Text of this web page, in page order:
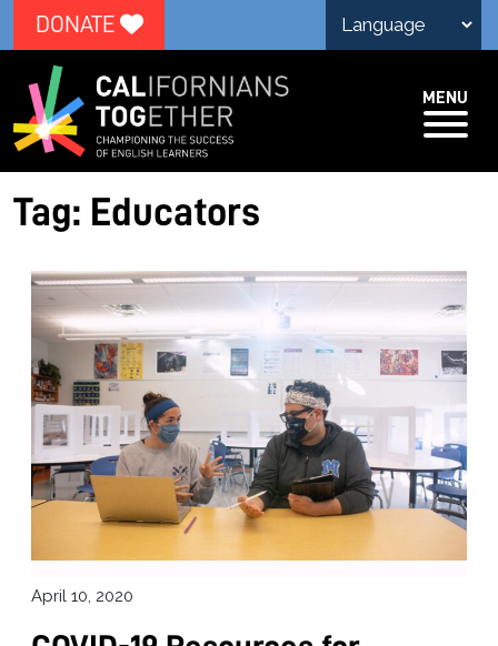
DONATE
MENU
Tag: Educators
April 10, 2020